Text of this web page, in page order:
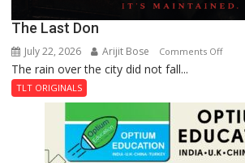
The Last Don
July 22, 2026 Arijit Bose Comments Offon
Don
The rain over the city did not fall...
TLT ORIGINALS